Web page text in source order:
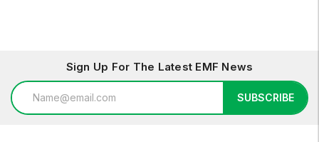
Sign Up For The Latest EMF News
Email
Address
SUBSCRIBE